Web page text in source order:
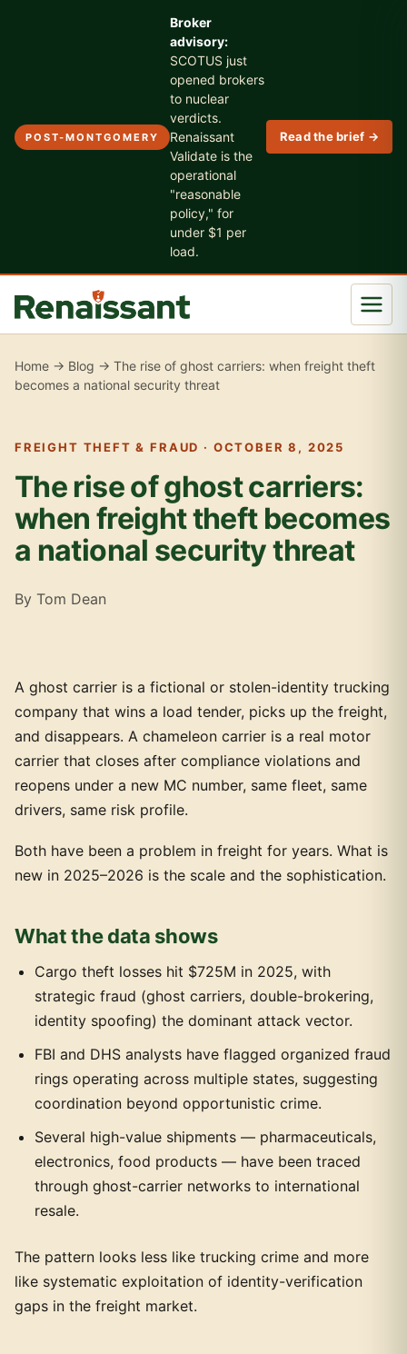
POST-MONTGOMERY
Broker
advisory:
SCOTUS just
opened brokers
to nuclear
verdicts.
Renaissant
Validate is the
operational
"reasonable
policy," for
under $1 per
load.
Read the brief →
Home → Blog → The rise of ghost carriers: when freight theft
becomes a national security threat
FREIGHT THEFT & FRAUD · OCTOBER 8, 2025
The rise of ghost carriers:
when freight theft becomes
a national security threat
By Tom Dean
A ghost carrier is a fictional or stolen-identity trucking
company that wins a load tender, picks up the freight,
and disappears. A chameleon carrier is a real motor
carrier that closes after compliance violations and
reopens under a new MC number, same fleet, same
drivers, same risk profile.
Both have been a problem in freight for years. What is
new in 2025–2026 is the scale and the sophistication.
What the data shows
Cargo theft losses hit $725M in 2025, with
strategic fraud (ghost carriers, double-brokering,
identity spoofing) the dominant attack vector.
FBI and DHS analysts have flagged organized fraud
rings operating across multiple states, suggesting
coordination beyond opportunistic crime.
Several high-value shipments — pharmaceuticals,
electronics, food products — have been traced
through ghost-carrier networks to international
resale.
The pattern looks less like trucking crime and more
like systematic exploitation of identity-verification
gaps in the freight market.